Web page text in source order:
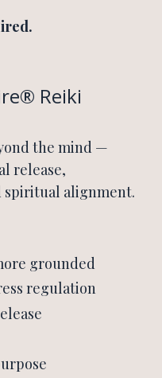
Reiki
the mind —
release,
spiritual alignment.
grounded
regulation